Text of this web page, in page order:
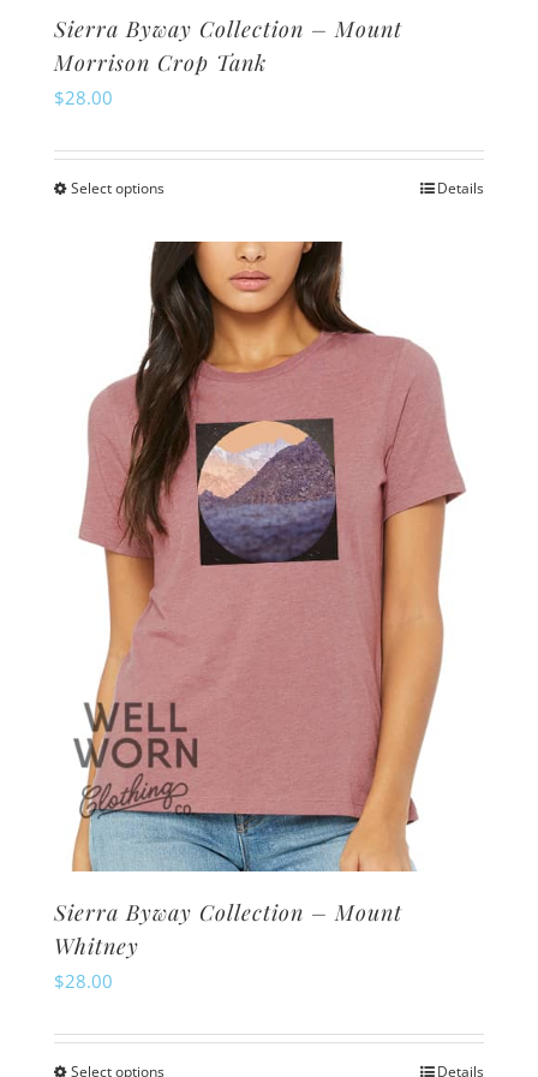
Sierra Byway Collection – Mount
Morrison Crop Tank
$28.00
Select optionsThis
has
multiple
variants.
The
options
may
be
chosen
on
product
Details
Sierra Byway Collection – Mount
Whitney
$28.00
Select options Details